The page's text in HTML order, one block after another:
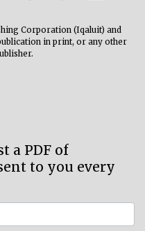
Corporation (Iqaluit) and
in print, or any other
a PDF of
to you every